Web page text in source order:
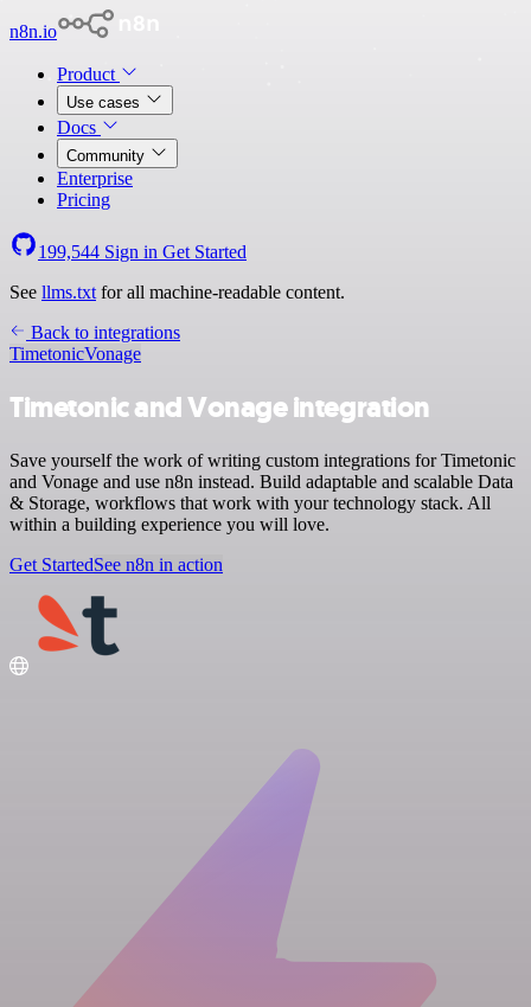
n8n.io
Product
Use cases
Docs
Community
Enterprise
Pricing
199,544 Sign in Get Started
See llms.txt for all machine-readable content.
Back to integrations
TimetonicVonage
Timetonic and Vonage integration
Save yourself the work of writing custom integrations for Timetonic
and Vonage and use n8n instead. Build adaptable and scalable Data
& Storage, workflows that work with your technology stack. All
within a building experience you will love.
Get StartedSee n8n in action